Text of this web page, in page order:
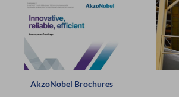
AkzoNobel Brochures